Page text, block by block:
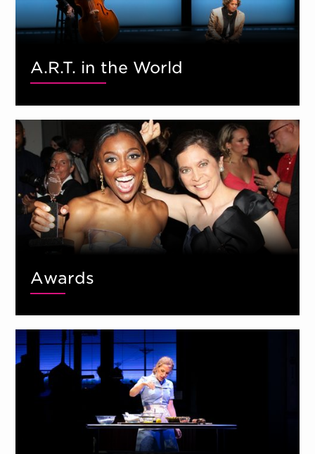
A.R.T. in the World
Awards